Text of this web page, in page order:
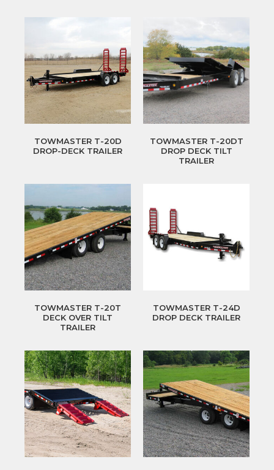
TOWMASTER T-20D
DROP-DECK TRAILER
TOWMASTER T-20DT
DROP DECK TILT
TRAILER
TOWMASTER T-20T
DECK OVER TILT
TRAILER
TOWMASTER T-24D
DROP DECK TRAILER